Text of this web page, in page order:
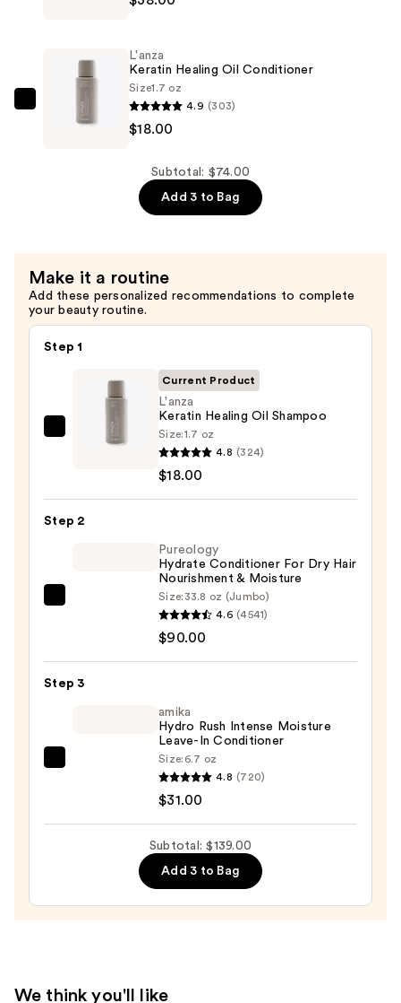
Treatment
$38.00
L'anza
Keratin
L'anza
Keratin Healing Oil Conditioner
Size1.7 oz
4.9 (303)
$18.00
Subtotal: $74.00
Add 3 to Bag
Make it a routine
Add these personalized recommendations to complete
your beauty routine.
Step 1
L'anza
Oil
Shampoo
Current Product
L'anza
Keratin Healing Oil Shampoo
Size:1.7 oz
4.8 (324)
$18.00
Step 2
Dry
Nourishment
Pureology
Hydrate Conditioner For Dry Hair
Nourishment & Moisture
Size: 33.8 oz (Jumbo)
4.6 (4541)
$90.00
Step 3
amika
Hydro Rush Intense Moisture
Leave-In Conditioner
Size: 6.7 oz
4.8 (720)
$31.00
Subtotal: $139.00
Add 3 to Bag
We think you'll like